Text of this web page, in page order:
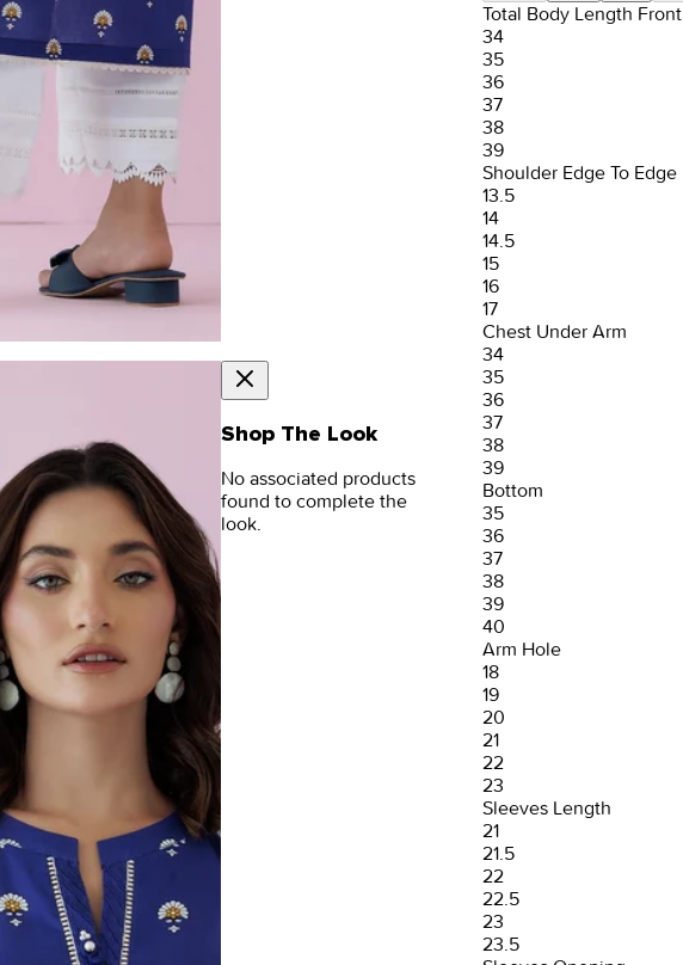
Shop The Look
No associated products
found to complete the
look.
Total Body Length Front
34
35
36
37
38
39
Shoulder Edge To Edge
13.5
14
14.5
15
16
17
Chest Under Arm
34
35
36
37
38
39
Bottom
35
36
37
38
39
40
Arm Hole
18
19
20
21
22
23
Sleeves Length
21
21.5
22
22.5
23
23.5